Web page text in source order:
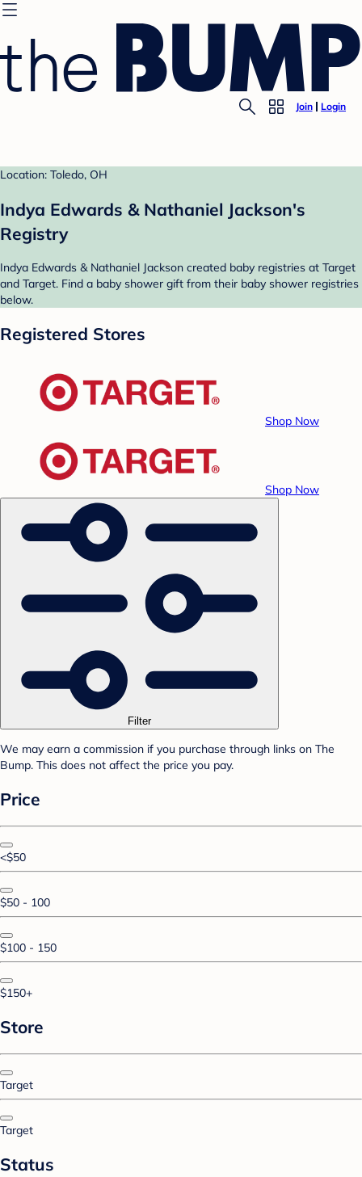
Join Login
Location: Toledo, OH
Indya Edwards & Nathaniel Jackson's
Registry
Indya Edwards & Nathaniel Jackson created baby registries at Target
and Target. Find a baby shower gift from their baby shower registries
below.
Registered Stores
Shop Now
Shop Now
Filter
We may earn a commission if you purchase through links on The
Bump. This does not affect the price you pay.
Price
<$50
$50 - 100
$100 - 150
$150+
Store
Target
Target
Status